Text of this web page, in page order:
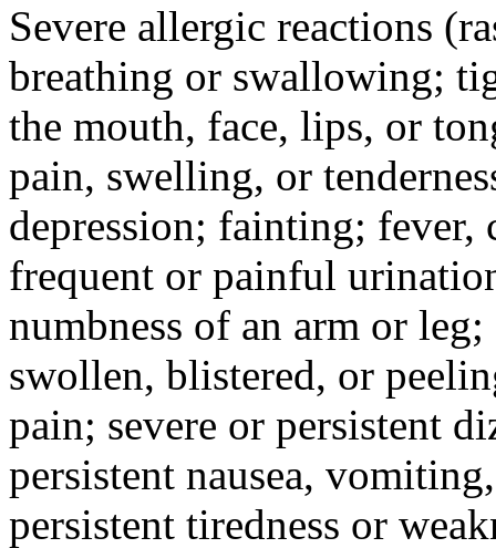
Severe allergic reactions
breathing or swallowing;
the mouth, face, lips, or
pain, swelling, or
depression; fainting; fever,
frequent or painful
numbness of an arm or
swollen, blistered, or
pain; severe or persistent
persistent nausea,
persistent tiredness or